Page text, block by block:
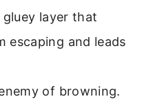
layer that
escaping and leads
of browning.